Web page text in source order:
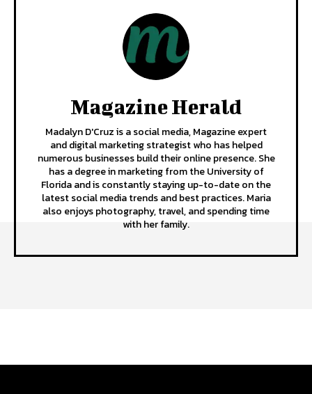
Magazine Herald
Madalyn D'Cruz is a social media, Magazine expert
and digital marketing strategist who has helped
numerous businesses build their online presence. She
has a degree in marketing from the University of
Florida and is constantly staying up-to-date on the
latest social media trends and best practices. Maria
also enjoys photography, travel, and spending time
with her family.